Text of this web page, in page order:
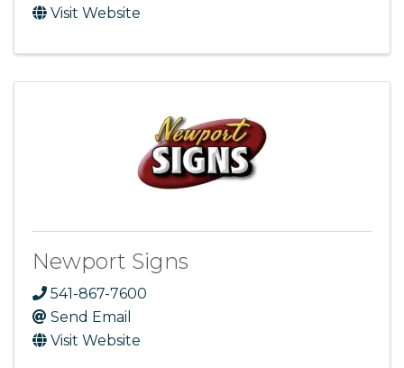
Visit Website
Newport Signs
541-867-7600
Send Email
Visit Website